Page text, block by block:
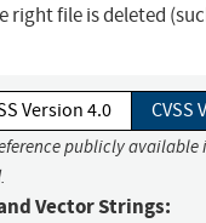
right file is deleted
Version 4.0 CVSS
publicly
Vector Strings: